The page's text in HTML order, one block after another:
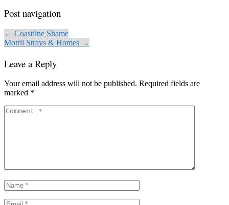
Post navigation
← Coastline Shame
Motril Strays & Homes →
Leave a Reply
Your email address will not be published. Required fields are
marked *